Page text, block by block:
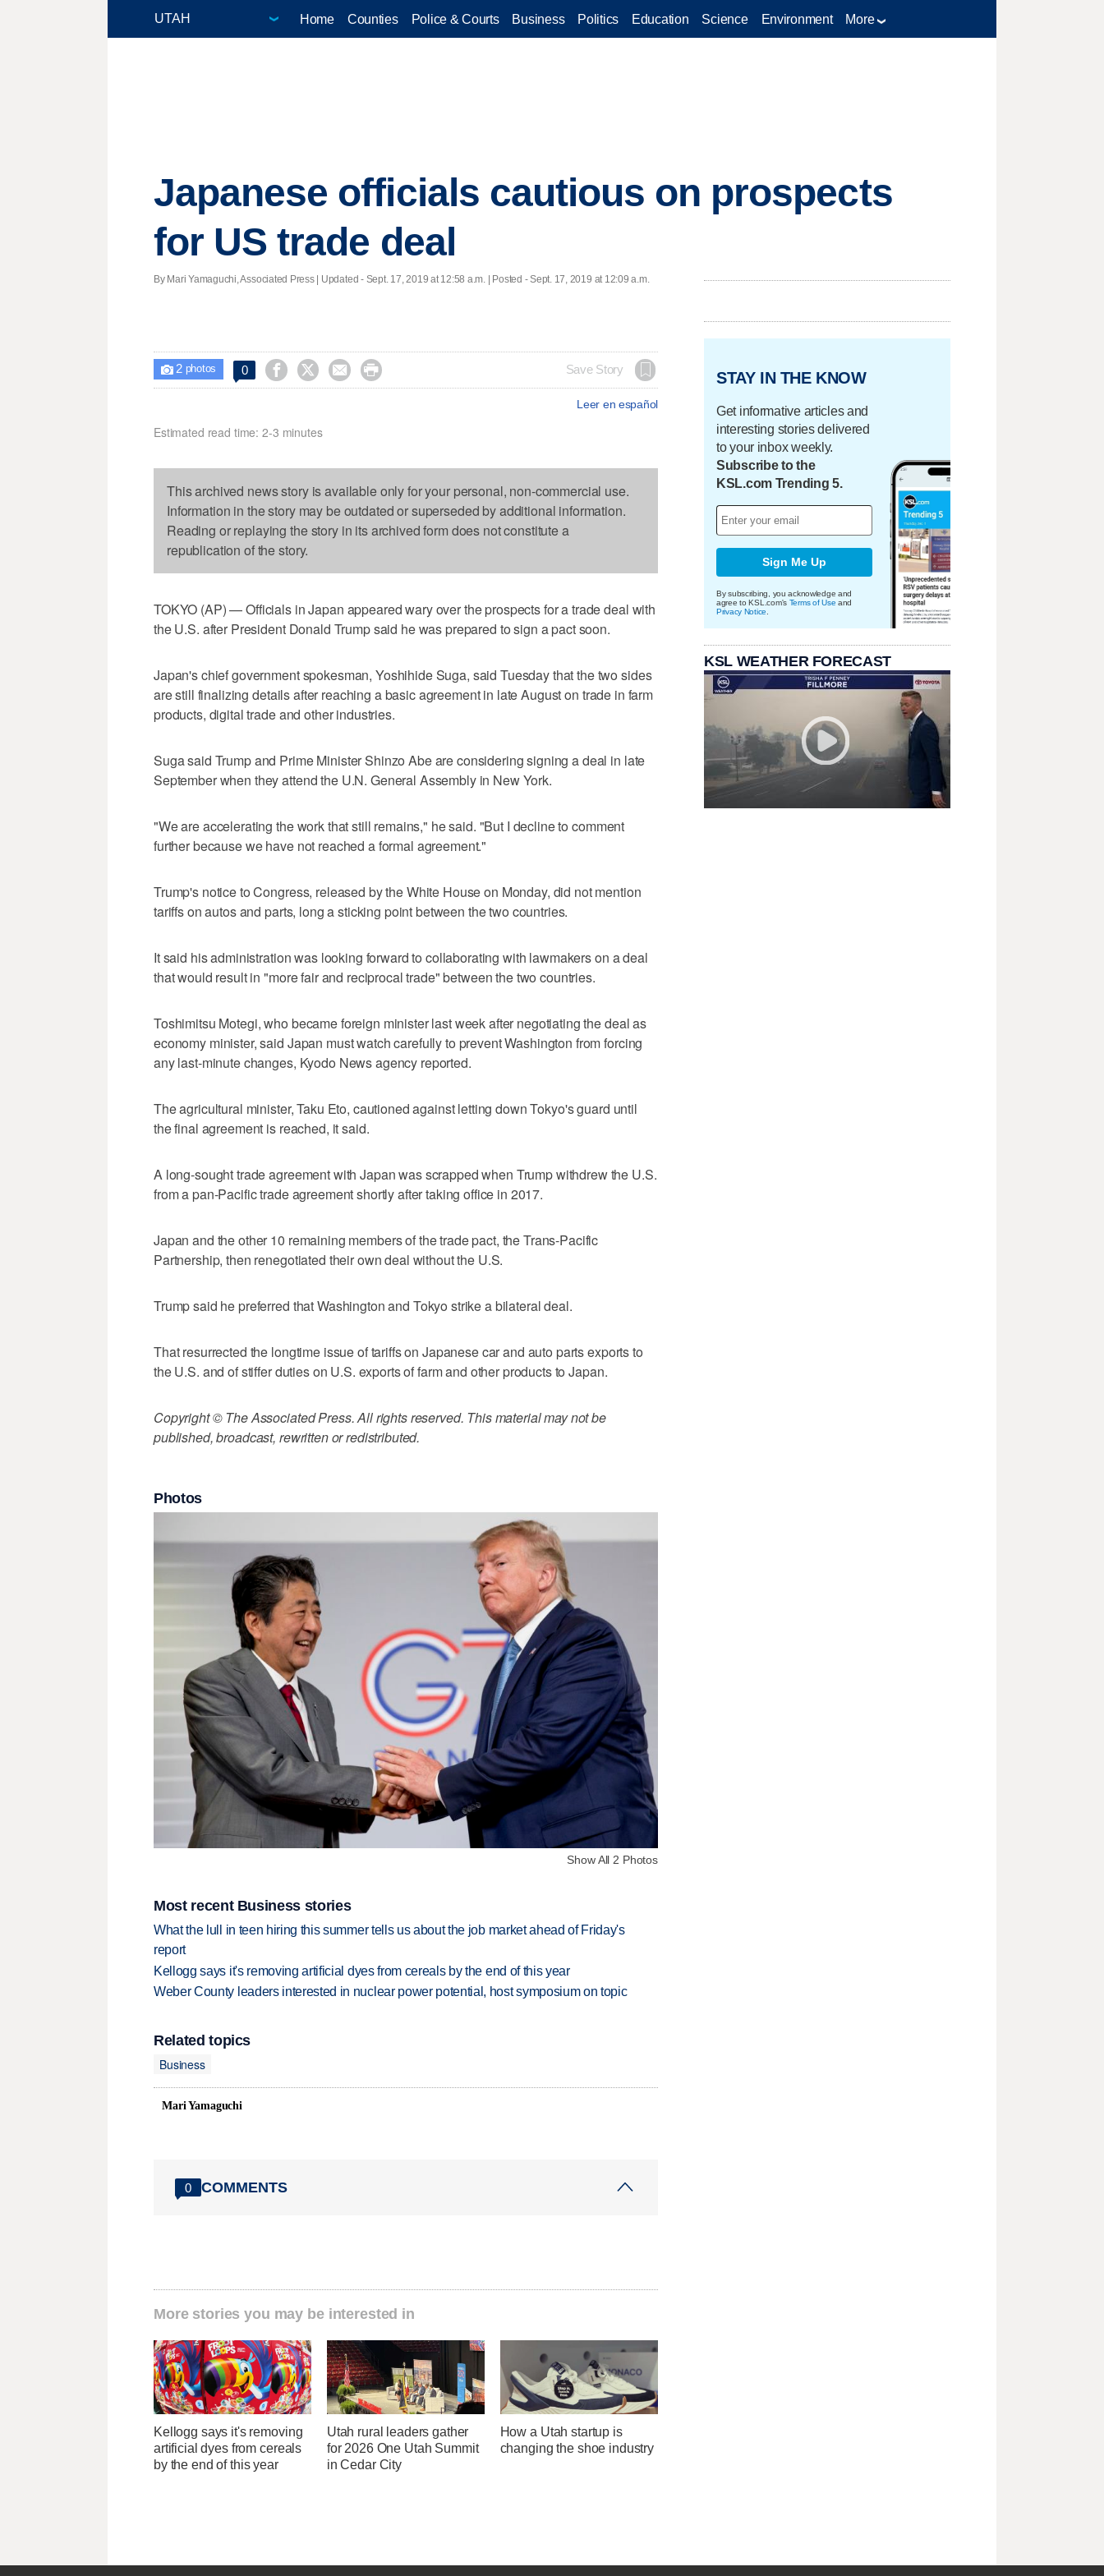
Home Counties Police & Courts Business Politics Education Science Environment More
Japanese officials cautious on prospects
for US trade deal
By Mari Yamaguchi, Associated Press | Updated - Sept. 17, 2019 at 12:58 a.m. | Posted - Sept. 17, 2019 at 12:09 a.m.
 2photos 0     Save Story
Leer en español
Estimated read time: 2-3 minutes
This archived news story is available only for your personal, non-commercial use.
Information in the story may be outdated or superseded by additional information.
Reading or replaying the story in its archived form does not constitute a
republication of the story.
TOKYO (AP) — Officials in Japan appeared wary over the prospects for a trade deal with
the U.S. after President Donald Trump said he was prepared to sign a pact soon.
Japan's chief government spokesman, Yoshihide Suga, said Tuesday that the two sides
are still finalizing details after reaching a basic agreement in late August on trade in farm
products, digital trade and other industries.
Suga said Trump and Prime Minister Shinzo Abe are considering signing a deal in late
September when they attend the U.N. General Assembly in New York.
"We are accelerating the work that still remains," he said. "But I decline to comment
further because we have not reached a formal agreement."
Trump's notice to Congress, released by the White House on Monday, did not mention
tariffs on autos and parts, long a sticking point between the two countries.
It said his administration was looking forward to collaborating with lawmakers on a deal
that would result in "more fair and reciprocal trade" between the two countries.
Toshimitsu Motegi, who became foreign minister last week after negotiating the deal as
economy minister, said Japan must watch carefully to prevent Washington from forcing
any last-minute changes, Kyodo News agency reported.
The agricultural minister, Taku Eto, cautioned against letting down Tokyo's guard until
the final agreement is reached, it said.
A long-sought trade agreement with Japan was scrapped when Trump withdrew the U.S.
from a pan-Pacific trade agreement shortly after taking office in 2017.
Japan and the other 10 remaining members of the trade pact, the Trans-Pacific
Partnership, then renegotiated their own deal without the U.S.
Trump said he preferred that Washington and Tokyo strike a bilateral deal.
That resurrected the longtime issue of tariffs on Japanese car and auto parts exports to
the U.S. and of stiffer duties on U.S. exports of farm and other products to Japan.
Copyright © The Associated Press. All rights reserved. This material may not be
published, broadcast, rewritten or redistributed.
Photos
Show All 2 Photos
Most recent Business stories
What the lull in teen hiring this summer tells us about the job market ahead of Friday's
report
Kellogg says it's removing artificial dyes from cereals by the end of this year
Weber County leaders interested in nuclear power potential, host symposium on topic
Related topics
Business
Mari Yamaguchi
0 COMMENTS
More stories you may be interested in
Kellogg says it's removing
artificial dyes from cereals
by the end of this year
Utah rural leaders gather
for 2026 One Utah Summit
in Cedar City
How a Utah startup is
changing the shoe industry
STAY IN THE KNOW
Get informative articles and
interesting stories delivered
to your inbox weekly.
Subscribe to the
KSL.com Trending 5.
Sign Me Up
By subscribing, you acknowledge and
agree to KSL.com's Terms of Use and
Privacy Notice
KSL WEATHER FORECAST